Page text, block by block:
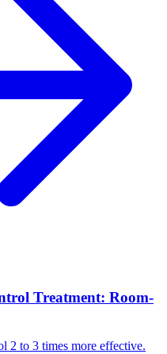
Treatment: Room-
2 to 3 times more effective.